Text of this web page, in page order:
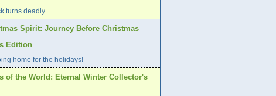
turns deadly...
Spirit: Journey Before Christmas
Edition
home for the holidays!
of the World: Eternal Winter Collector's